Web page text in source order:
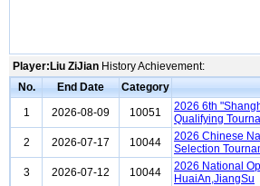
Player:Liu ZiJian History Achievement:
No.
End Date Category
1
2026-08-09 10051
2026 6th
Qualifying
2
2026-07-17 10044
2026 Chinese
Selection
3
2026-07-12 10044
2026 National
HuaiAn,JiangSu